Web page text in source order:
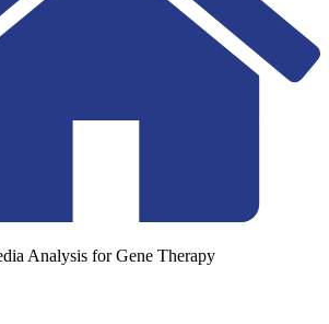
Analysis for Gene Therapy